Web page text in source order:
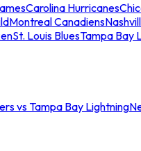
Carolina Hurricanes
Montreal Canadiens
St. Louis BluesTampa Bay
vs Tampa Bay Lightning